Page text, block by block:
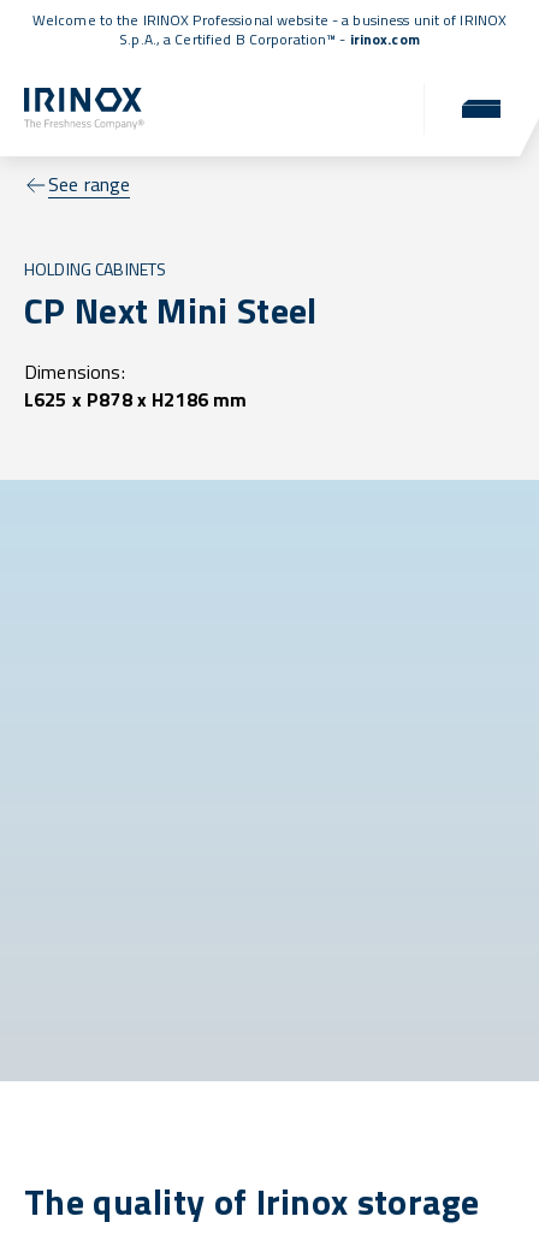
Welcome to the IRINOX Professional website - a business unit of IRINOX
S.p.A., a Certified B Corporation™ - irinox.com
See range
HOLDING CABINETS
CP Next Mini Steel
Dimensions:
L625 x P878 x H2186 mm
The quality of Irinox storage